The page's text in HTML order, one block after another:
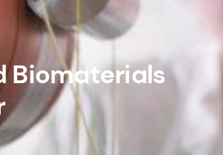
Biomaterials